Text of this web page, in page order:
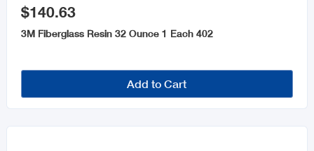
$140.63
3M Fiberglass Resin 32 Ounce 1 Each 402
Add to Cart